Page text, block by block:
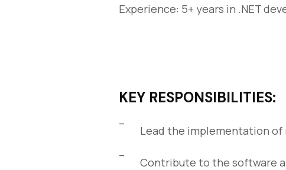
Experience: 5+ years in .NET
KEY RESPONSIBILITIES:
Lead the implementation of
Contribute to the software